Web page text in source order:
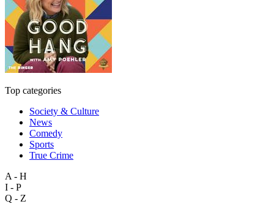
Top categories
Society & Culture
News
Comedy
Sports
True Crime
A - H
I - P
Q - Z